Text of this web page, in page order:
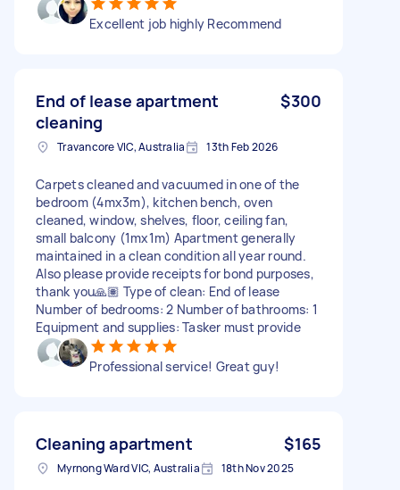
Excellent job highly Recommend
End of lease apartment
cleaning
$300
Travancore VIC, Australia 13th Feb 2026
Carpets cleaned and vacuumed in one of the
bedroom (4mx3m), kitchen bench, oven
cleaned, window, shelves, floor, ceiling fan,
small balcony (1mx1m) Apartment generally
maintained in a clean condition all year round.
Also please provide receipts for bond purposes,
thank you🙏🏽 Type of clean: End of lease
Number of bedrooms: 2 Number of bathrooms: 1
Equipment and supplies: Tasker must provide
Professional service! Great guy!
Cleaning apartment $165
Myrnong Ward VIC, Australia 18th Nov 2025